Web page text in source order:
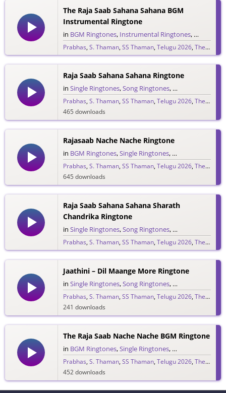
The Raja Saab Sahana Sahana BGM
Instrumental Ringtone
in BGM Ringtones, Instrumental Ringtones, Love
Prabhas,S. Thaman,SS Thaman,Telugu 2026,The Raja Saab
1,722 downloads
Raja Saab Sahana Sahana Ringtone
in Single Ringtones,Song Ringtones, Telugu Ringtones
Prabhas,S. Thaman,SS Thaman,Telugu 2026,The Raja Saab
465 downloads
Rajasaab Nache Nache Ringtone
in BGM Ringtones,Single Ringtones, Song Ringtones
Prabhas,S. Thaman,SS Thaman,Telugu 2026,The Raja Saab
645 downloads
Raja Saab Sahana Sahana Sharath
Chandrika Ringtone
in Single Ringtones,Song Ringtones, Telugu Ringtones
Prabhas,S. Thaman,SS Thaman,Telugu 2026,The Raja Saab
1,528 downloads
Jaathini – Dil Maange More Ringtone
in Single Ringtones,Song Ringtones, Telugu Ringtones
Prabhas,S. Thaman,SS Thaman,Telugu 2026,The Raja Saab
241 downloads
The Raja Saab Nache Nache BGM Ringtone
in BGM Ringtones,Single Ringtones, Song Ringtones
Prabhas,S. Thaman,SS Thaman,Telugu 2026,The Raja Saab
452 downloads